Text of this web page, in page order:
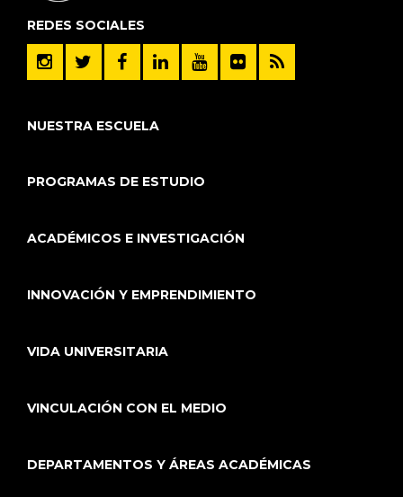
REDES SOCIALES
NUESTRA ESCUELA
PROGRAMAS DE ESTUDIO
ACADÉMICOS E INVESTIGACIÓN
INNOVACIÓN Y EMPRENDIMIENTO
VIDA UNIVERSITARIA
VINCULACIÓN CON EL MEDIO
DEPARTAMENTOS Y ÁREAS ACADÉMICAS